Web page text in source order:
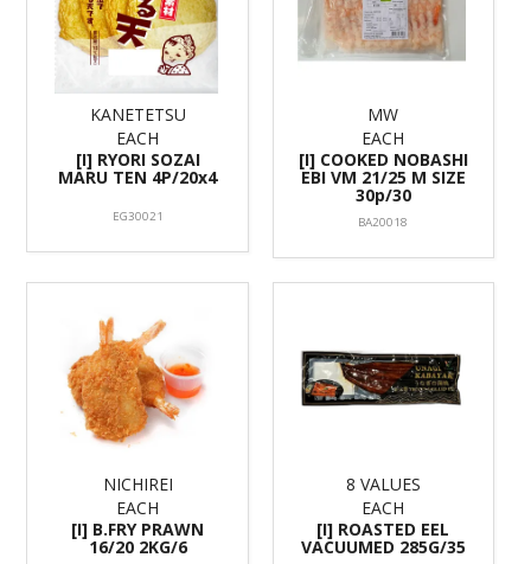
KANETETSU
EACH
[I] RYORI SOZAI
MARU TEN 4P/20x4
EG30021
MW
EACH
[I] COOKED NOBASHI
EBI VM 21/25 M SIZE
30p/30
BA20018
NICHIREI
EACH
[I] B.FRY PRAWN
16/20 2KG/6
8 VALUES
EACH
[I] ROASTED EEL
VACUUMED 285G/35